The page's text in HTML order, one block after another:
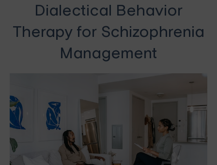
Dialectical Behavior
Therapy for Schizophrenia
Management